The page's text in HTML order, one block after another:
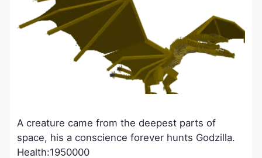
A creature came from the deepest parts of
space, his a conscience forever hunts Godzilla.
Health:1950000